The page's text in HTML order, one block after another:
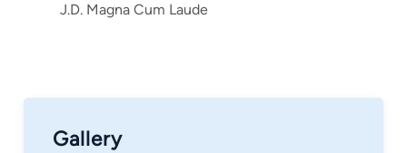
J.D. Magna Cum Laude
Gallery